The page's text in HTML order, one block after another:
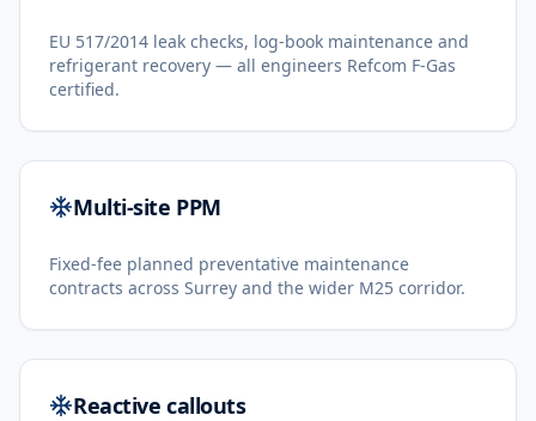
EU 517/2014 leak checks, log-book maintenance and
refrigerant recovery — all engineers Refcom F-Gas
certified.
Multi-site PPM
Fixed-fee planned preventative maintenance
contracts across Surrey and the wider M25 corridor.
Reactive callouts